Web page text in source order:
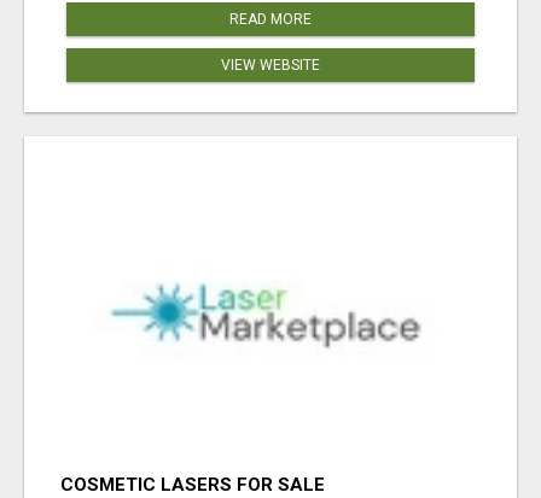
READ MORE
VIEW WEBSITE
COSMETIC LASERS FOR SALE